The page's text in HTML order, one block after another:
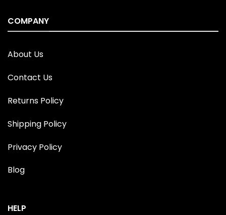
COMPANY
About Us
Contact Us
Returns Policy
Shipping Policy
Privacy Policy
Blog
HELP